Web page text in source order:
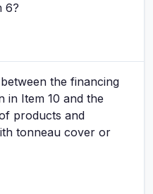
6?
the financing
in Item 10 and the
products and
tonneau cover or